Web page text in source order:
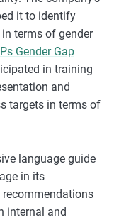
it to identify
terms of gender
Gender Gap
in training
and
targets in terms of
language guide
in its
internal and